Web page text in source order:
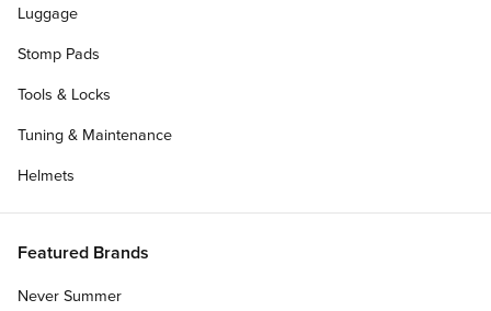
Luggage
Stomp Pads
Tools & Locks
Tuning & Maintenance
Helmets
Featured Brands
Never Summer